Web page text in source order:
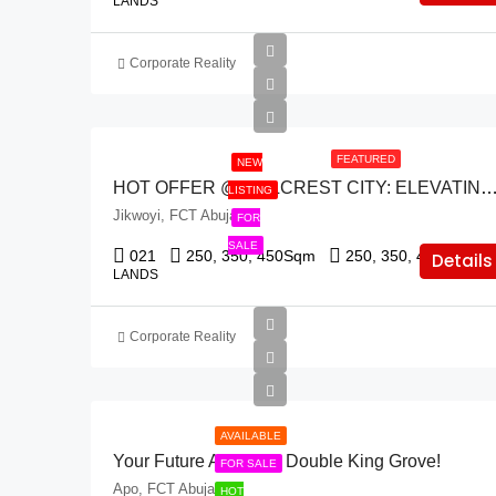
Corporate Reality
FEATURED
NEW
LISTING
FOR
SALE
HOT OFFER @ HILLCREST CITY: ELEVATING URBAN LIVING IN THE HEART OF ABUJA.
Jikwoyi, FCT Abuja
021 250, 350, 450Sqm 250, 350, 455Sqm
LANDS
Details
Corporate Reality
AVAILABLE
FOR SALE
HOT
Your Future Awaits At Double King Grove!
Apo, FCT Abuja